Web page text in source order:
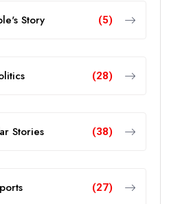
Story (5)
(28)
Stories (38)
(27)